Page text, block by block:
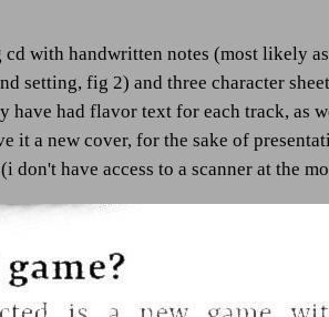
cd with handwritten notes (most likely
setting, fig 2) and three character
had flavor text for each track, as
it a new cover, for the sake of
don't have access to a scanner at the